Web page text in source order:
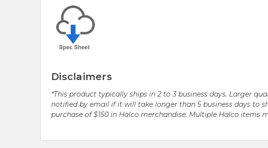
Disclaimers
*This product typically ships in 2 to 3 business days. Larger
notified by email if it will take longer than 5 business days to
purchase of $150 in Halco merchandise. Multiple Halco